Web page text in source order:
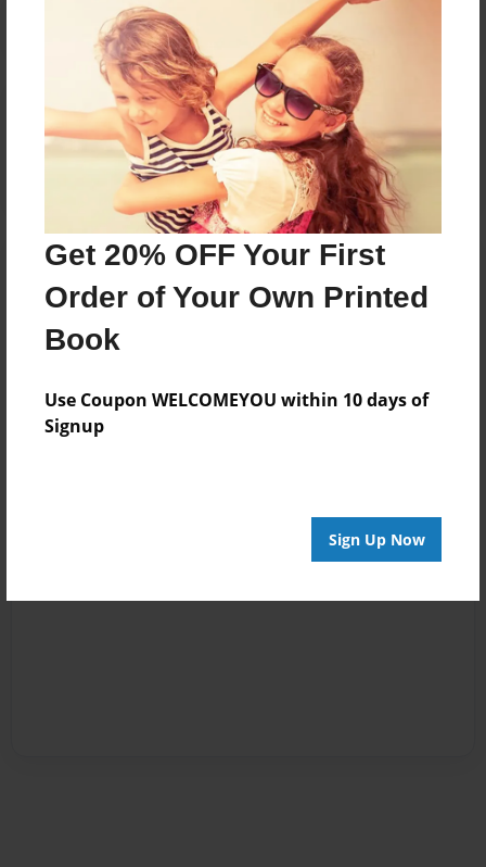
Get 20% OFF Your First
Order of Your Own Printed
Book
Use Coupon WELCOMEYOU within 10 days of
Signup
Sign Up Now
Reader's Comments
Log inorcreate an accountto add a comment.